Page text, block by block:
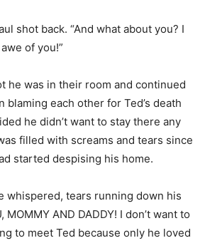
shot back. “And what about you? I
of you!”
he was in their room and continued
blaming each other for Ted’s death
he didn’t want to stay there any
filled with screams and tears since
started despising his home.
whispered, tears running down his
MOMMY AND DADDY! I don’t want to
to meet Ted because only he loved